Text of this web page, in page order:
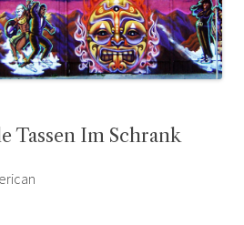
Tassen Im Schrank